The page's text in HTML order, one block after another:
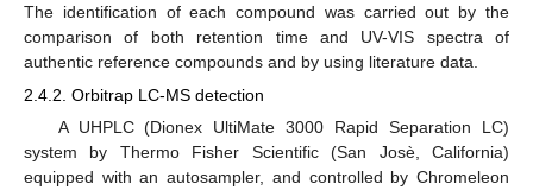
The identification of each compound was carried out by the
comparison of both retention time and UV-VIS spectra of
authentic reference compounds and by using literature data.
2.4.2. Orbitrap LC-MS detection
A UHPLC (Dionex UltiMate 3000 Rapid Separation LC)
system by Thermo Fisher Scientific (San Josè, California)
equipped with an autosampler, and controlled by Chromeleon